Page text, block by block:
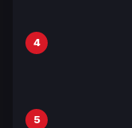
4
5